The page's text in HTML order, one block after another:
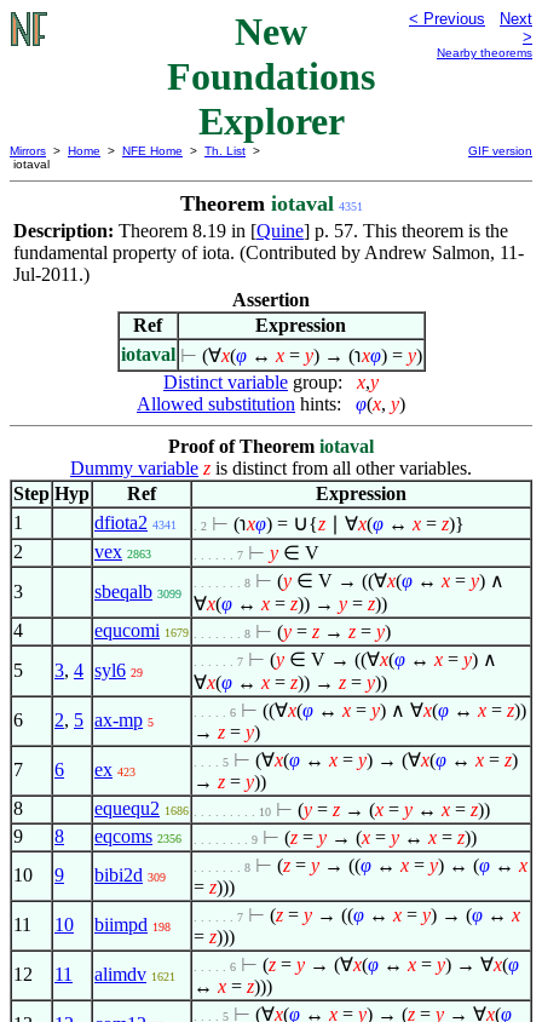
New
Foundations
Explorer
< Previous
Next
>
Nearby theorems
Mirrors > Home > NFE Home > Th. List >
iotaval
GIF version
Theorem iotaval 4351
Description: Theorem 8.19 in [Quine] p. 57. This theorem is the
fundamental property of iota. (Contributed by Andrew Salmon, 11-
Jul-2011.)
Assertion
Ref
Expression
iotaval ⊢ (∀x(φ↔ x= y) → (℩xφ) = y)
Distinct variable group: x,y
Allowed substitution hints: φ(x, y)
Proof of Theorem iotaval
Dummy variable z is distinct from all other variables.
Step Hyp Ref
Expression
1
dfiota2 4341 . 2 ⊢ (℩xφ) = ∪{z ∀x(φ ↔ x = z)}
2
vex 2863 . . . . . . 7 ⊢ y ∈ V
3
sbeqalb 3099
. . . . . . . 8 ⊢ (y ∈ V → ((∀x(φ ↔ x = y) ∧
∀x(φ ↔ x = z)) → y = z))
4
equcomi 1679 . . . . . . . 8 ⊢ (y = z → z = y)
5
3, 4 syl6 29
. . . . . . 7 ⊢ (y ∈ V → ((∀x(φ ↔ x = y) ∧
∀x(φ ↔ x = z)) → z = y))
6
2, 5 ax-mp 5
. . . . . 6 ⊢ ((∀x(φ ↔ x = y) ∧ ∀x(φ ↔ x = z))
→ z = y)
7
6 ex 423
. . . . 5 ⊢ (∀x(φ ↔ x = y) → (∀x(φ ↔ x = z)
→ z = y))
8
equequ2 1686 . . . . . . . . . 10 ⊢ (y = z → (x = y ↔ x = z))
9
8 eqcoms 2356 . . . . . . . . 9 ⊢ (z = y → (x = y ↔ x = z))
10
9 bibi2d 309
. . . . . . . 8 ⊢ (z = y → ((φ ↔ x = y) ↔ (φ ↔ x
= z)))
11
10 biimpd 198
. . . . . . 7 ⊢ (z = y → ((φ ↔ x = y) → (φ ↔ x
= z)))
12
11 alimdv 1621
. . . . . 6 ⊢ (z = y → (∀x(φ ↔ x = y) → ∀x(φ
↔ x = z)))
. . . . 5 ⊢ (∀x(φ ↔ x = y) → (z = y → ∀x(φ